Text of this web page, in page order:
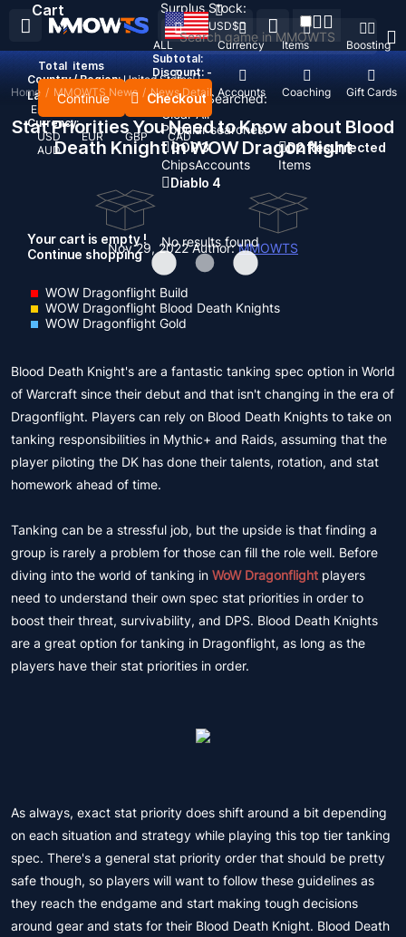
Recent Searched:
Clear All
Popular searches:
GOP 3
ChipsAccounts
D2 Resurrected
Items
Diablo 4
No results found
ALL Currency Items Boosting
Top Up Accounts Coaching Gift Cards
USD$
Country / Region: United States
Language:
English
Currency:
USD
EUR GBP
CAD
AUD
Cart
Total items
Subtotal:
Discount: -
Continue Checkout
Your cart is empty !
Continue shopping
Surplus Stock:
Home / MMOWTS News / News Detail
Stat Priorities You Need to Know about Blood
Death Knight in WOW Dragonflight
Nov 29, 2022Author:MMOWTS
WOW Dragonflight Build
WOW Dragonflight Blood Death Knights
WOW Dragonflight Gold
Blood Death Knight's are a fantastic tanking spec option in World
of Warcraft since their debut and that isn't changing in the era of
Dragonflight. Players can rely on Blood Death Knights to take on
tanking responsibilities in Mythic+ and Raids, assuming that the
player piloting the DK has done their talents, rotation, and stat
homework ahead of time.
Tanking can be a stressful job, but the upside is that finding a
group is rarely a problem for those can fill the role well. Before
diving into the world of tanking in WoW Dragonflight players
need to understand their own spec stat priorities in order to
boost their threat, survivability, and DPS. Blood Death Knights
are a great option for tanking in Dragonflight, as long as the
players have their stat priorities in order.
As always, exact stat priority does shift around a bit depending
on each situation and strategy while playing this top tier tanking
spec. There's a general stat priority order that should be pretty
safe though, so players will want to follow these guidelines as
they reach the endgame and start making tough decisions
around gear and stats for their Blood Death Knight. Blood Death